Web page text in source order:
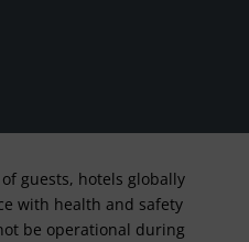
guests, hotels globally
with health and safety
be operational during